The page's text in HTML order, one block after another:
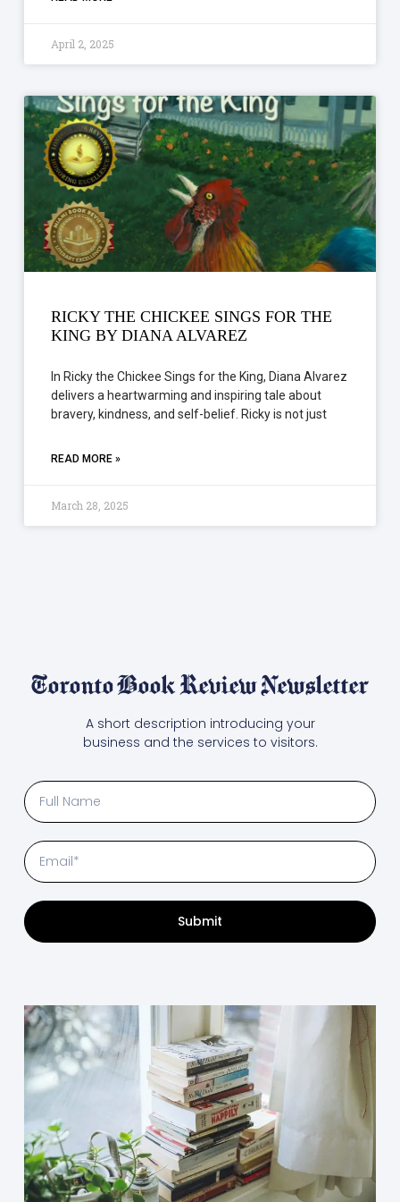
April 2, 2025
RICKY THE CHICKEE SINGS FOR THE
KING BY DIANA ALVAREZ
In Ricky the Chickee Sings for the King, Diana Alvarez
delivers a heartwarming and inspiring tale about
bravery, kindness, and self-belief. Ricky is not just
READ MORE »
March 28, 2025
Toronto Book Review Newsletter
A short description introducing your
business and the services to visitors.
Submit